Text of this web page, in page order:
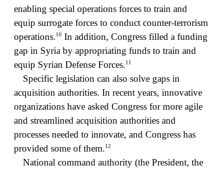
enabling special operations forces to train and
equip surrogate forces to conduct counter-terrorism
operations.10 In addition, Congress filled a funding
gap in Syria by appropriating funds to train and
equip Syrian Defense Forces.11
Specific legislation can also solve gaps in
acquisition authorities. In recent years, innovative
organizations have asked Congress for more agile
and streamlined acquisition authorities and
processes needed to innovate, and Congress has
provided some of them.12
National command authority (the President, the